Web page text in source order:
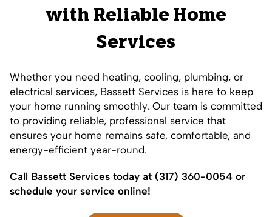
with Reliable Home
Services
Whether you need heating, cooling, plumbing, or
electrical services, Bassett Services is here to keep
your home running smoothly. Our team is committed
to providing reliable, professional service that
ensures your home remains safe, comfortable, and
energy-efficient year-round.
Call Bassett Services today at (317) 360-0054 or
schedule your service online!